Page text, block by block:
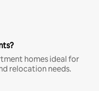
homes ideal for
relocation needs.